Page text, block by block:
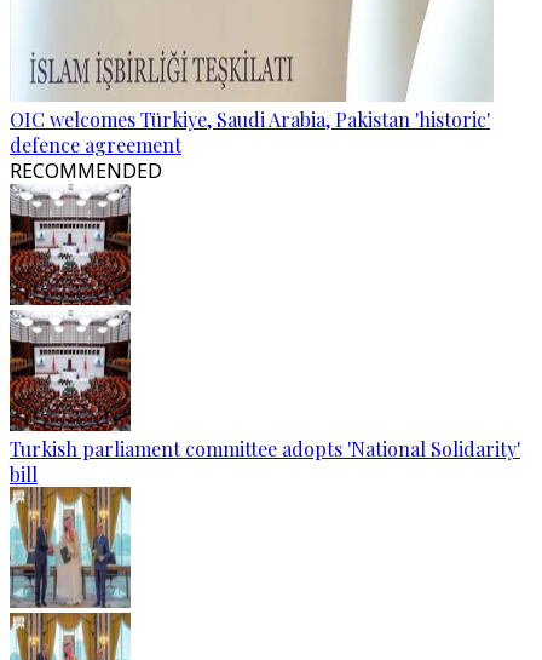
OIC welcomes Türkiye, Saudi Arabia, Pakistan 'historic'
defence agreement
RECOMMENDED
Turkish parliament committee adopts 'National Solidarity'
bill